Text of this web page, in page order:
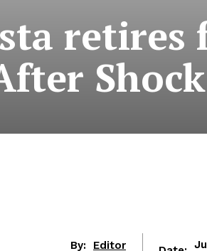
By: Editor